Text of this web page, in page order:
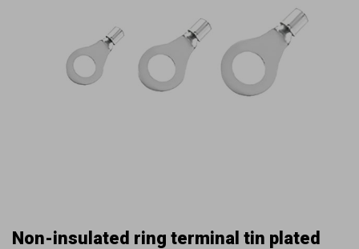
Non-insulated ring terminal tin plated